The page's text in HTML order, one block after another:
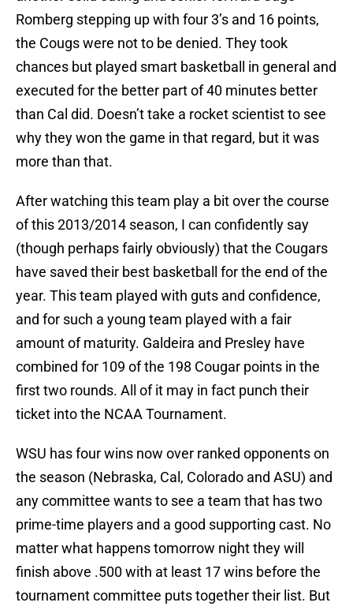
Romberg stepping up with four 3’s and 16 points,
the Cougs were not to be denied. They took
chances but played smart basketball in general and
executed for the better part of 40 minutes better
than Cal did. Doesn’t take a rocket scientist to see
why they won the game in that regard, but it was
more than that.
After watching this team play a bit over the course
of this 2013/2014 season, I can confidently say
(though perhaps fairly obviously) that the Cougars
have saved their best basketball for the end of the
year. This team played with guts and confidence,
and for such a young team played with a fair
amount of maturity. Galdeira and Presley have
combined for 109 of the 198 Cougar points in the
first two rounds. All of it may in fact punch their
ticket into the NCAA Tournament.
WSU has four wins now over ranked opponents on
the season (Nebraska, Cal, Colorado and ASU) and
any committee wants to see a team that has two
prime-time players and a good supporting cast. No
matter what happens tomorrow night they will
finish above .500 with at least 17 wins before the
tournament committee puts together their list. But